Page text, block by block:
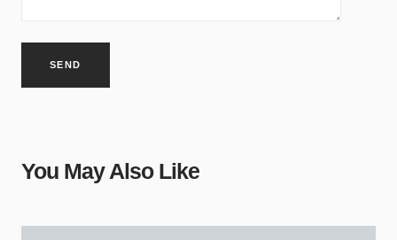
You May Also Like